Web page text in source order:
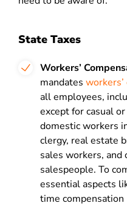
State Taxes
Workers’
mandates
all employees,
except for casual
domestic workers
clergy, real estate
sales workers, and
salespeople. To
essential aspects
time